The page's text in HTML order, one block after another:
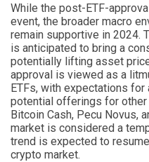
While the post-ETF-
event, the broader macro
remain supportive in 2024.
is anticipated to bring a
potentially lifting asset
approval is viewed as a
ETFs, with expectations for
potential offerings for
Bitcoin Cash, Pecu Novus,
market is considered a
trend is expected to
crypto market.